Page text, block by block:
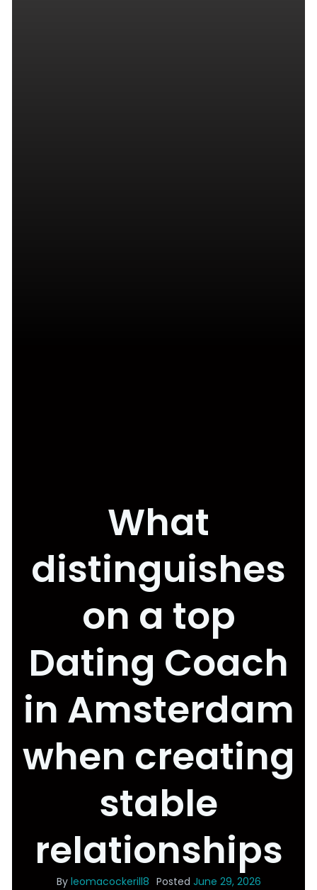
What
distinguishes
on a top
Dating Coach
in Amsterdam
when creating
stable
relationships
By leomacockerill8 Posted June 29, 2026